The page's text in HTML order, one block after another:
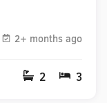
2+ months ago
2 3